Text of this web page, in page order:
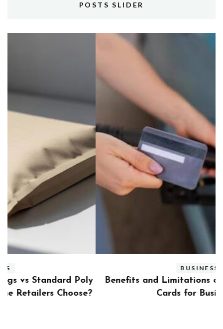
POSTS SLIDER
Benefits and Limitations of Using Fleet Fuel
Cards for Businesses